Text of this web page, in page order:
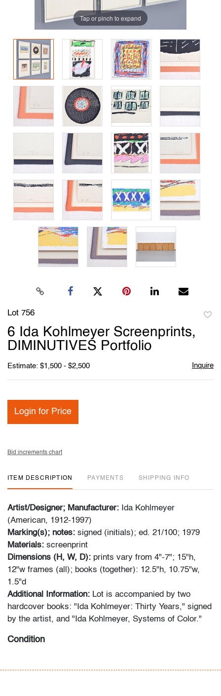
Tap or pinch to expand
Lot 756
6 Ida Kohlmeyer Screenprints,
DIMINUTIVES Portfolio
Estimate: $1,500 - $2,500 Inquire
Login for Price
Bid increments chart
ITEM DESCRIPTION PAYMENTS SHIPPING INFO
Artist/Designer; Manufacturer: Ida Kohlmeyer
(American, 1912-1997)
Marking(s); notes: signed (initials); ed. 21/100; 1979
Materials: screenprint
Dimensions (H, W, D): prints vary from 4"-7"; 15"h,
12"w frames (all); books (together): 12.5"h, 10.75"w,
1.5"d
Additional Information: Lot is accompanied by two
hardcover books: "Ida Kohlmeyer: Thirty Years," signed
by the artist, and "Ida Kohlmeyer, Systems of Color."
Condition